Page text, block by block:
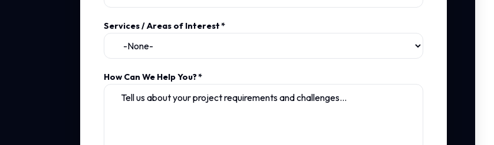
Services / Areas of Interest*
How Can We Help You?*